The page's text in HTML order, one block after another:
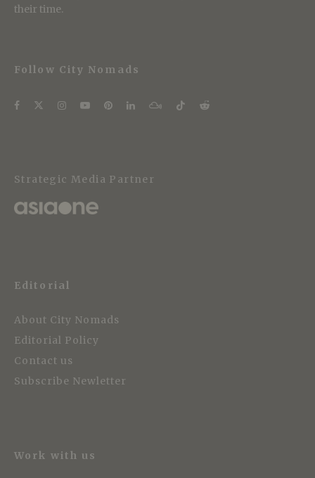
their time.
Follow City Nomads
Strategic Media Partner
Editorial
About City Nomads
Editorial Policy
Contact us
Subscribe Newletter
Work with us